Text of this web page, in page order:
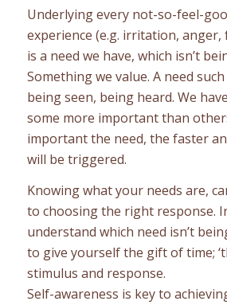
Underlying every not-so-feel-
experience (e.g. irritation,
is a need we have, which isn’t
Something we value. A need
being seen, being heard. We
some more important than
important the need, the faster
will be triggered.
Knowing what your needs are,
to choosing the right response.
understand which need isn’t
to give yourself the gift of time;
stimulus and response.
Self-awareness is key to